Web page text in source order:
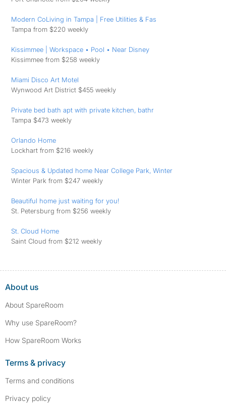
Modern CoLiving in Tampa | Free Utilities & ️Fas
Tampa from $220 weekly
Kissimmee | Workspace • Pool • Near Disney
Kissimmee from $258 weekly
Miami Disco Art Motel
Wynwood Art District $455 weekly
Private bed bath apt with private kitchen, bathr
Tampa $473 weekly
Orlando Home
Lockhart from $216 weekly
Spacious & Updated home Near College Park, Winter
Winter Park from $247 weekly
Beautiful home just waiting for you!
St. Petersburg from $256 weekly
St. Cloud Home
Saint Cloud from $212 weekly
About us
About SpareRoom
Why use SpareRoom?
How SpareRoom Works
Terms & privacy
Terms and conditions
Privacy policy